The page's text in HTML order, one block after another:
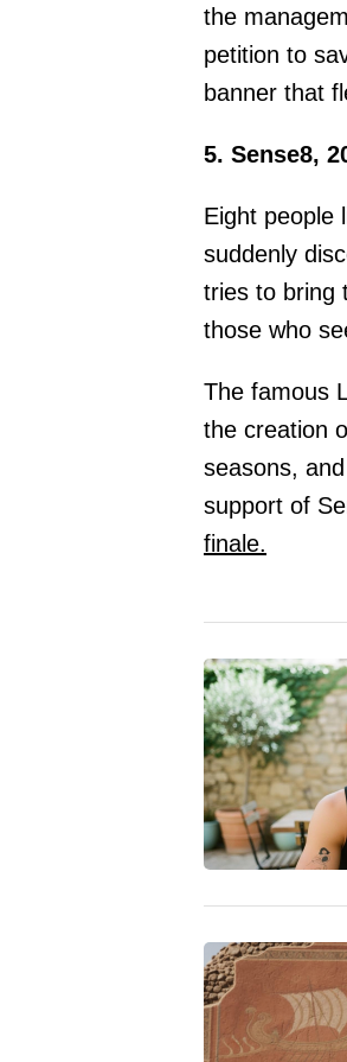
the
petition to
banner that
5. Sense8,
Eight people
suddenly
tries to bring
those who
The famous
the creation
seasons,
support of
finale.